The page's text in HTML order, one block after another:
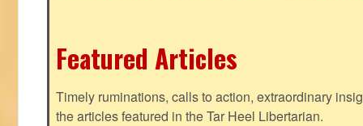
Featured Articles
Timely ruminations, calls to action, extraordinary
the articles featured in the Tar Heel Libertarian.